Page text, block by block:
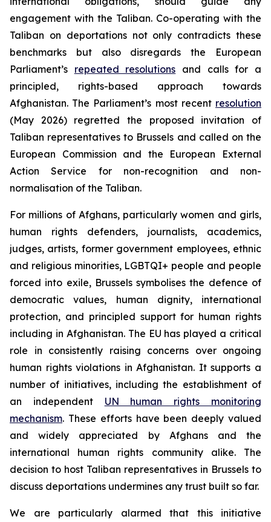
engagement with the Taliban. Co-operating with the
Taliban on deportations not only contradicts these
benchmarks but also disregards the European
Parliament’s repeated resolutions and calls for a
principled, rights-based approach towards
Afghanistan. The Parliament’s most recent resolution
(May 2026) regretted the proposed invitation of
Taliban representatives to Brussels and called on the
European Commission and the European External
Action Service for non-recognition and non-
normalisation of the Taliban.
For millions of Afghans, particularly women and girls,
human rights defenders, journalists, academics,
judges, artists, former government employees, ethnic
and religious minorities, LGBTQI+ people and people
forced into exile, Brussels symbolises the defence of
democratic values, human dignity, international
protection, and principled support for human rights
including in Afghanistan. The EU has played a critical
role in consistently raising concerns over ongoing
human rights violations in Afghanistan. It supports a
number of initiatives, including the establishment of
an independent UN human rights monitoring
mechanism. These efforts have been deeply valued
and widely appreciated by Afghans and the
international human rights community alike. The
decision to host Taliban representatives in Brussels to
discuss deportations undermines any trust built so far.
We are particularly alarmed that this initiative